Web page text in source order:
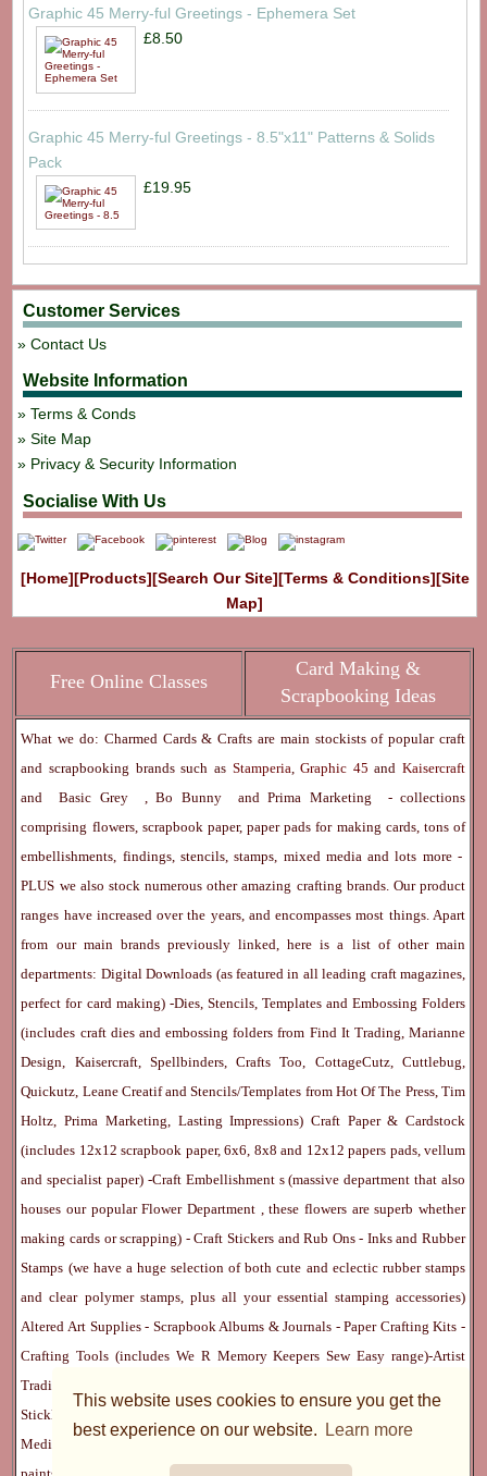
This website uses cookies to ensure you get the
best experience on our website.
Learn more
Graphic 45 Merry-ful Greetings - Ephemera Set
£8.50
Graphic 45 Merry-ful Greetings - 8.5"x11" Patterns & Solids
Pack
£19.95
Customer Services
Contact Us
Website Information
Terms & Conds
Site Map
Privacy & Security Information
Socialise With Us
[Home][Products][Search Our Site][Terms & Conditions][Site
Map]
Free Online Classes
Card Making &
Scrapbooking Ideas
What we do: Charmed Cards & Crafts are main stockists of popular craft
and scrapbooking brands such as Stamperia Graphic 45and Kaisercraft
andBasic Grey ,Bo Bunny andPrima Marketing
- collections
comprising flowers, scrapbook paper, paper pads for making cards, tons of
embellishments, findings, stencils, stamps, mixed media and lots more -
PLUS we also stock numerous other amazing crafting brands. Our product
ranges have increased over the years, and encompasses most things. Apart
from our main brands previously linked, here is a list of other main
departments: Digital Downloads (as featured in all leading craft magazines,
perfect for card making) -Dies, Stencils, Templates and Embossing Folders
(includes craft dies and embossing folders from Find It Trading, Marianne
Design, Kaisercraft, Spellbinders, Crafts Too, CottageCutz, Cuttlebug,
Quickutz, Leane Creatif and Stencils/Templates from Hot Of The Press, Tim
Holtz, Prima Marketing, Lasting Impressions) Craft Paper & Cardstock
(includes 12x12 scrapbook paper, 6x6, 8x8 and 12x12 papers pads, vellum
and specialist paper) -Craft Embellishment s (massive department that also
houses our popularFlower Department
, these flowers are superb whether
making cards or scrapping) -Craft Stickers andRub Ons- InksandRubber
Stamps (we have a huge selection of both cute and eclectic rubber stamps
and clear polymer stamps, plus all your essential stamping accessories)
Altered Art Supplies- Scrapbook Albums & Journals -Paper Crafting Kits -
Crafting Tools(includes We R Memory KeepersSew Easy range)-Artist
Trading Cards
Stickles, Perfect Pearls etc) -
Blank Cards & Accessories-
Pens, Paints and
Mediums
(includes PrismaColor pencils, Dylusions, Gelatos, Marker pens,